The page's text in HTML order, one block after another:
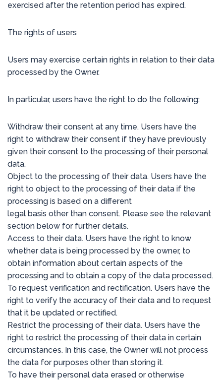
exercised after the retention period has expired.
The rights of users
Users may exercise certain rights in relation to their data
processed by the Owner.
In particular, users have the right to do the following:
Withdraw their consent at any time. Users have the
right to withdraw their consent if they have previously
given their consent to the processing of their personal
data.
Object to the processing of their data. Users have the
right to object to the processing of their data if the
processing is based on a different
legal basis other than consent. Please see the relevant
section below for further details.
Access to their data. Users have the right to know
whether data is being processed by the owner, to
obtain information about certain aspects of the
processing and to obtain a copy of the data processed.
To request verification and rectification. Users have the
right to verify the accuracy of their data and to request
that it be updated or rectified.
Restrict the processing of their data. Users have the
right to restrict the processing of their data in certain
circumstances. In this case, the Owner will not process
the data for purposes other than storing it.
To have their personal data erased or otherwise